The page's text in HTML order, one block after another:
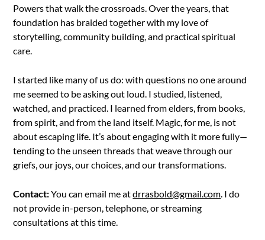
Powers that walk the crossroads. Over the years, that
foundation has braided together with my love of
storytelling, community building, and practical spiritual
care.
I started like many of us do: with questions no one around
me seemed to be asking out loud. I studied, listened,
watched, and practiced. I learned from elders, from books,
from spirit, and from the land itself. Magic, for me, is not
about escaping life. It’s about engaging with it more fully—
tending to the unseen threads that weave through our
griefs, our joys, our choices, and our transformations.
Contact:You can email me atdrrasbold@gmail.com. I do
not provide in-person, telephone, or streaming
consultations at this time.